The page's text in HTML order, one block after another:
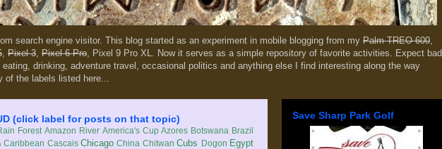
search engine visitor. This blog started as an experiment in mobile blogging from my Palm TREO 600,
, Pixel 3, Pixel 6 Pro, Pixel 9 Pro XL. Now it serves as a simple repository of favorite activities. Expect bad
drinking, adventure travel, occasional politics and anything else I find interesting along the way
of the labels listed here...
(click label for posts on that topic)
Forest Amazon River America's Cup Azores Botswana Brazil
Caribbean Cascais Chicago China Chitwan Cubs Dogon Egypt
Save Sharp Park Golf